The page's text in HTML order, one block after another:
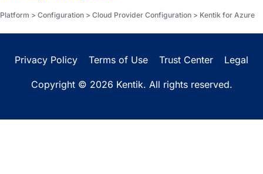
Platform > Configuration > Cloud Provider Configuration > Kentik for Azure
Privacy Policy Terms of Use Trust Center Legal
Copyright © 2026 Kentik. All rights reserved.